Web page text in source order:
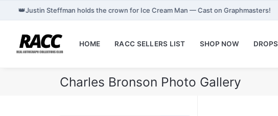
👑Justin Steffman holds the crown for Ice Cream Man — Cast on Graphmasters!
HOME RACC SELLERS LIST SHOP NOW DROPS
Charles Bronson Photo Gallery